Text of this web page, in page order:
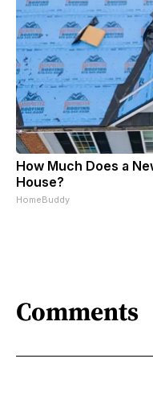
How Much Does a
House?
HomeBuddy
Comments